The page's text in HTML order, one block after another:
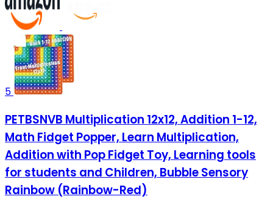
5
PETBSNVB Multiplication 12x12, Addition 1-12,
Math Fidget Popper, Learn Multiplication,
Addition with Pop Fidget Toy, Learning tools
for students and Children, Bubble Sensory
Rainbow (Rainbow-Red)